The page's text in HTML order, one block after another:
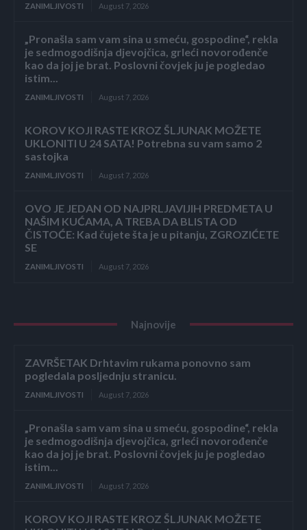
ZANIMLJIVOSTI August 7, 2026
„Pronašla sam vam sina u smeću, gospodine“, rekla
je sedmogodišnja djevojčica, grleći novorođenče
kao da joj je brat. Poslovni čovjek ju je pogledao
istim...
ZANIMLJIVOSTI August 7, 2026
KOROV KOJI RASTE KROZ ŠLJUNAK MOŽETE
UKLONITI U 24 SATA! Potrebna su vam samo 2
sastojka
ZANIMLJIVOSTI August 7, 2026
OVO JE JEDAN OD NAJPRLJAVIJIH PREDMETA U
NAŠIM KUĆAMA, A TREBA DA BLISTA OD
ČISTOĆE: Kad čujete šta je u pitanju, ZGROZIĆETE
SE
ZANIMLJIVOSTI August 7, 2026
Najnovije
ZAVRŠETAK Drhtavim rukama ponovno sam
pogledala posljednju stranicu.
ZANIMLJIVOSTI August 7, 2026
„Pronašla sam vam sina u smeću, gospodine“, rekla
je sedmogodišnja djevojčica, grleći novorođenče
kao da joj je brat. Poslovni čovjek ju je pogledao
istim...
ZANIMLJIVOSTI August 7, 2026
KOROV KOJI RASTE KROZ ŠLJUNAK MOŽETE